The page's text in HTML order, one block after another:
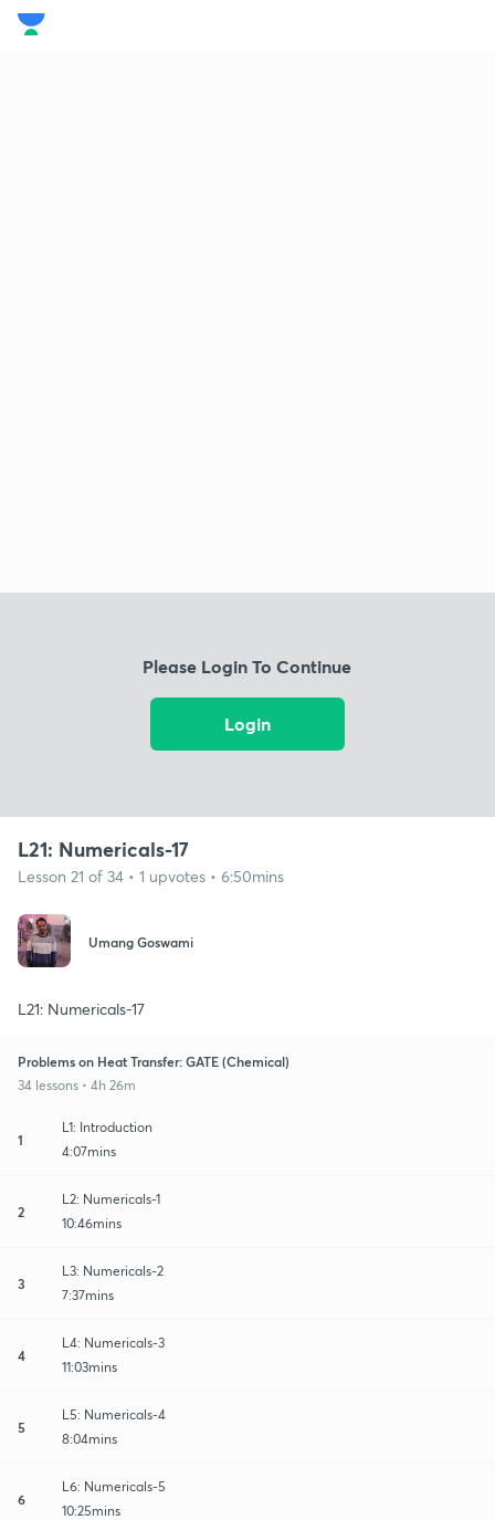
Please Login To Continue
Login
L21: Numericals-17
Lesson 21 of 34 • 1 upvotes • 6:50mins
Umang Goswami
L21: Numericals-17
Problems on Heat Transfer: GATE (Chemical)
34 lessons • 4h 26m
1
L1: Introduction
4:07mins
2
L2: Numericals-1
10:46mins
3
L3: Numericals-2
7:37mins
4
L4: Numericals-3
11:03mins
5
L5: Numericals-4
8:04mins
6
L6: Numericals-5
10:25mins